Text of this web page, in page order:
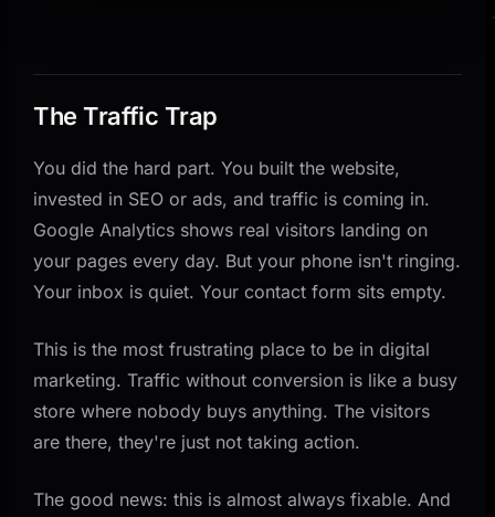
Fix 3: Show Proof Before You Ask for Trust
Fix 5: Build a Lead Capture That Gives Before It
Takes
Fix 6: Write Copy That Addresses Objections
Fix 7: Set Up Conversion Tracking Before You
Change Anything
The Order That Matters
What Good Conversion Rates Look Like
The Traffic Trap
You did the hard part. You built the website,
invested in SEO or ads, and traffic is coming in.
Google Analytics shows real visitors landing on
your pages every day. But your phone isn't ringing.
Your inbox is quiet. Your contact form sits empty.
This is the most frustrating place to be in digital
marketing. Traffic without conversion is like a busy
store where nobody buys anything. The visitors
are there, they're just not taking action.
The good news: this is almost always fixable. And